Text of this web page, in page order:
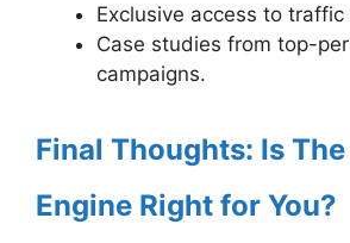
Exclusive access to
Case studies from top-
campaigns.
Final Thoughts: Is
Engine Right for You?